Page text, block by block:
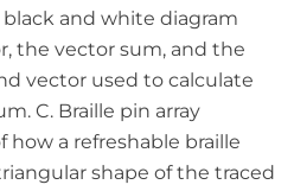
black and white diagram
the vector sum, and the
vector used to calculate
C. Braille pin array
a refreshable braille
shape of the traced